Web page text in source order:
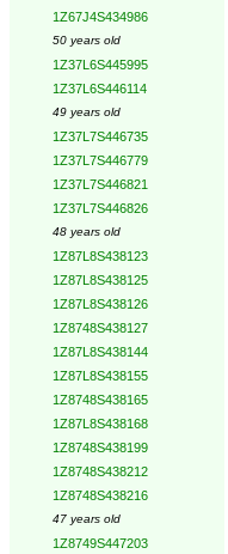
1Z67J4S434986
50 years old
1Z37L6S445995
1Z37L6S446114
49 years old
1Z37L7S446735
1Z37L7S446779
1Z37L7S446821
1Z37L7S446826
48 years old
1Z87L8S438123
1Z87L8S438125
1Z87L8S438126
1Z8748S438127
1Z87L8S438144
1Z87L8S438155
1Z8748S438165
1Z87L8S438168
1Z8748S438199
1Z8748S438212
1Z8748S438216
47 years old
1Z8749S447203